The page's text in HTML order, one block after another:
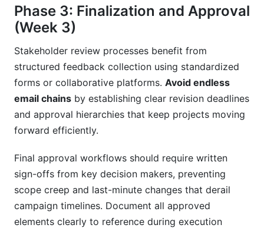
Phase 3: Finalization and Approval
(Week 3)
Stakeholder review processes benefit from
structured feedback collection using standardized
forms or collaborative platforms. Avoid endless
email chains by establishing clear revision deadlines
and approval hierarchies that keep projects moving
forward efficiently.
Final approval workflows should require written
sign-offs from key decision makers, preventing
scope creep and last-minute changes that derail
campaign timelines. Document all approved
elements clearly to reference during execution